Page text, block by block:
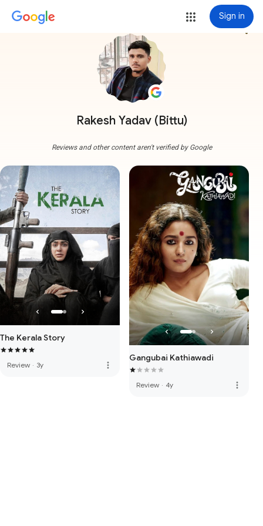
Sign in
Rakesh Yadav (Bittu)
more_vert
Reviews and other content aren't verified by Google
The Kerala Story
Review · 3y more_vert
Gangubai Kathiawadi
Review · 4y more_vert